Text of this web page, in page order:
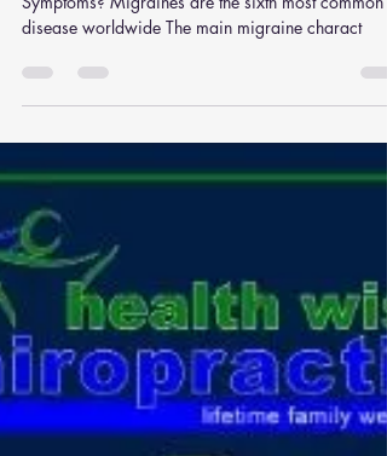
Can Cupping Therapy Help
disease worldwide The main migraine charact